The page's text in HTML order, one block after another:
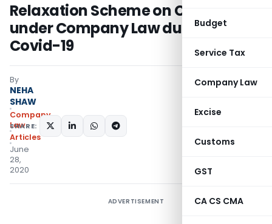
Budget
Service Tax
Company Law
Excise
Customs
GST
CA CS CMA
Relaxation Scheme on Charges
under Company Law during
Covid-19
By
NEHA
SHAW
Company
Law
Articles
June
28,
2020
SHARE:
ADVERTISEMENT